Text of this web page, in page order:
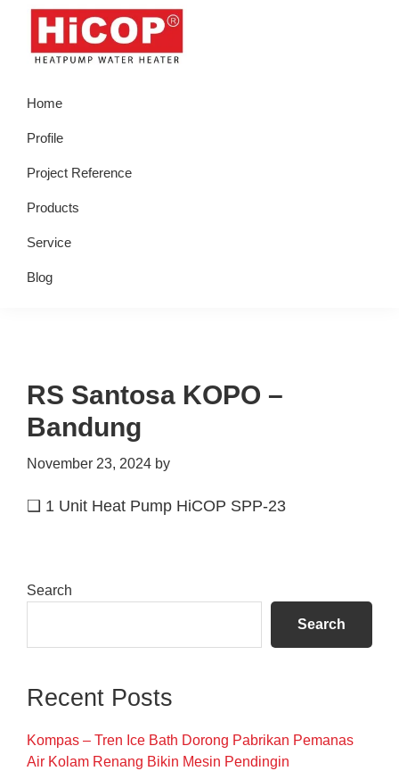
Skip
primary
Skip
Skip
primary
Skip
footer
Water
Heater
Home
Profile
Project Reference
Products
Service
Blog
RS Santosa KOPO –
Bandung
November 23, 2024 by
❑ 1 Unit Heat Pump HiCOP SPP-23
Primary
Search
Search
Recent Posts
Kompas – Tren Ice Bath Dorong Pabrikan Pemanas
Air Kolam Renang Bikin Mesin Pendingin